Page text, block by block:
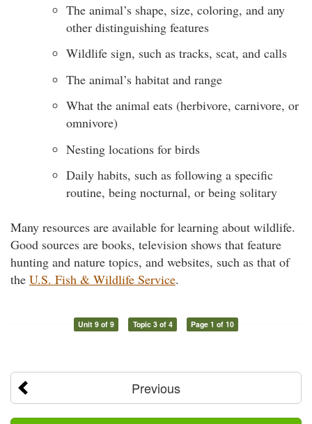
The animal’s shape, size, coloring, and any
other distinguishing features
Wildlife sign, such as tracks, scat, and calls
The animal’s habitat and range
What the animal eats (herbivore, carnivore, or
omnivore)
Nesting locations for birds
Daily habits, such as following a specific
routine, being nocturnal, or being solitary
Many resources are available for learning about wildlife.
Good sources are books, television shows that feature
hunting and nature topics, and websites, such as that of
the U.S. Fish & Wildlife Service.
Unit 9 of 9 Topic 3 of 4 Page 1 of 10
Previous